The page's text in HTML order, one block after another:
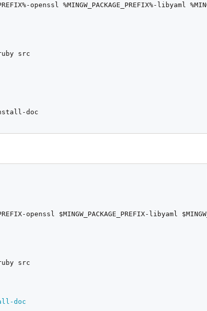
openssl %MINGW_PACKAGE_PREFIX%-libyaml
src
doc
openssl $MINGW_PACKAGE_PREFIX-libyaml
src
doc